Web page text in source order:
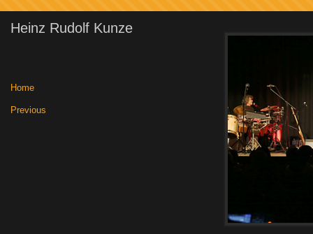
Heinz Rudolf Kunze
Home
Previous